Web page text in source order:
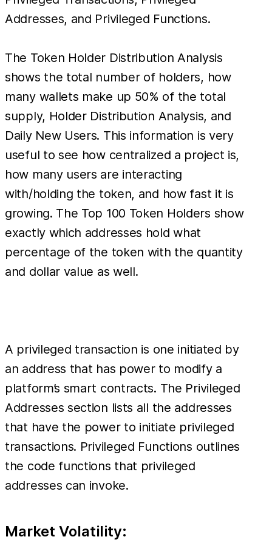
Addresses, and Privileged Functions.
The Token Holder Distribution Analysis
shows the total number of holders, how
many wallets make up 50% of the total
supply, Holder Distribution Analysis, and
Daily New Users. This information is very
useful to see how centralized a project is,
how many users are interacting
with/holding the token, and how fast it is
growing. The Top 100 Token Holders show
exactly which addresses hold what
percentage of the token with the quantity
and dollar value as well.
A privileged transaction is one initiated by
an address that has power to modify a
platform’s smart contracts. The Privileged
Addresses section lists all the addresses
that have the power to initiate privileged
transactions. Privileged Functions outlines
the code functions that privileged
addresses can invoke.
Market Volatility: